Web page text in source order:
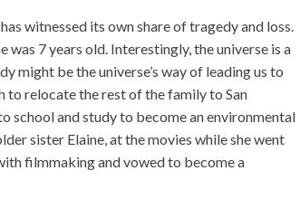
witnessed its own share of tragedy and loss.
was 7 years old. Interestingly, the universe is a
might be the universe’s way of leading us to
to relocate the rest of the family to San
school and study to become an environmental
sister Elaine, at the movies while she went
filmmaking and vowed to become a